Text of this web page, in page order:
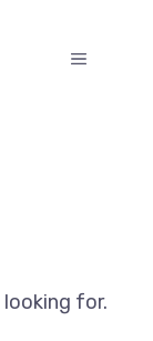
MENU
looking for.